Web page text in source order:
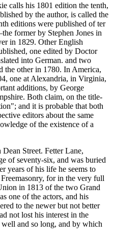
calls his 1801 edition the tenth,
by the author, is called the
editions were published of ter
former by Stephen Jones in
in 1829. Other English
one edited by Doctor
into German. and two
the other in 1780. In America,
one at Alexandria, in Virginia,
additions, by George
Both claim, on the title-
and it is probable that both
editors about the same
of the existence of a
Street. Fetter Lane,
of seventy-six, and was buried
years of his life he seems to
for in the very full
in 1813 of the two Grand
one of the actors, and his
to the newer but not better
not lost his interest in the
and so long, and by which